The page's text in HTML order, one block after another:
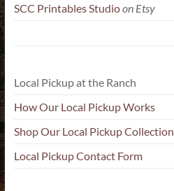
SCC Printables Studioon Etsy
Local Pickup at the Ranch
How Our Local Pickup Works
Shop Our Local Pickup Collection
Local Pickup Contact Form